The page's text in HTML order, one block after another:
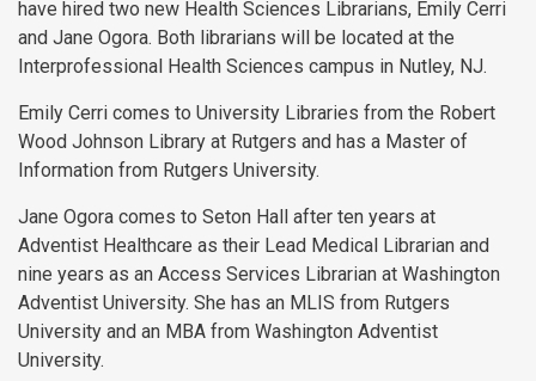
have hired two new Health Sciences Librarians, Emily Cerri
and Jane Ogora. Both librarians will be located at the
Interprofessional Health Sciences campus in Nutley, NJ.
Emily Cerri comes to University Libraries from the Robert
Wood Johnson Library at Rutgers and has a Master of
Information from Rutgers University.
Jane Ogora comes to Seton Hall after ten years at
Adventist Healthcare as their Lead Medical Librarian and
nine years as an Access Services Librarian at Washington
Adventist University. She has an MLIS from Rutgers
University and an MBA from Washington Adventist
University.